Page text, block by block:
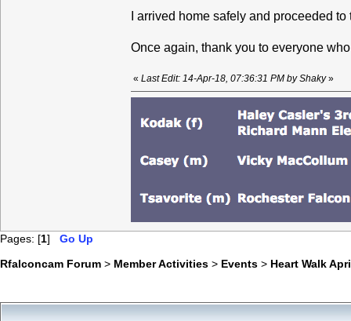
I arrived home safely and proceeded
Once again, thank you to everyone
« Last Edit: 14-Apr-18, 07:36:31 PM by Shaky»
Pages: [1] Go Up
Rfalconcam Forum > Member Activities > Events > Heart Walk